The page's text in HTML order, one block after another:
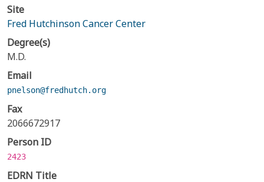
Site
Fred Hutchinson Cancer Center
Degree(s)
M.D.
Email
pnelson@fredhutch.org
Fax
2066672917
Person ID
2423
EDRN Title